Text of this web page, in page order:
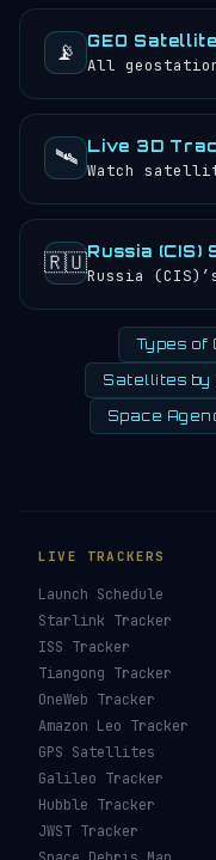
📡 GEO
All
🛰️ Live 3D
Watch
🇷🇺Russia (CIS)
Russia
Types of
Satellites by
Space
LIVE TRACKERS
Launch Schedule
Starlink Tracker
ISS Tracker
Tiangong Tracker
OneWeb Tracker
Amazon Leo Tracker
GPS Satellites
Galileo Tracker
Hubble Tracker
JWST Tracker